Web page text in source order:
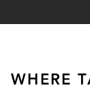
WHERE